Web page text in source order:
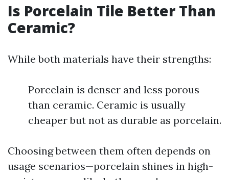
Is Porcelain Tile Better Than
Ceramic?
While both materials have their strengths:
Porcelain is denser and less porous
than ceramic. Ceramic is usually
cheaper but not as durable as porcelain.
Choosing between them often depends on
usage scenarios—porcelain shines in high-